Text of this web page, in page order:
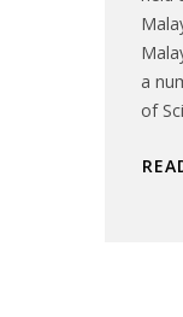
a
of